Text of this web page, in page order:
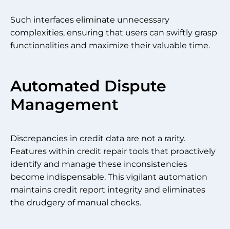
Such interfaces eliminate unnecessary
complexities, ensuring that users can swiftly grasp
functionalities and maximize their valuable time.
Automated Dispute
Management
Discrepancies in credit data are not a rarity.
Features within credit repair tools that proactively
identify and manage these inconsistencies
become indispensable. This vigilant automation
maintains credit report integrity and eliminates
the drudgery of manual checks.